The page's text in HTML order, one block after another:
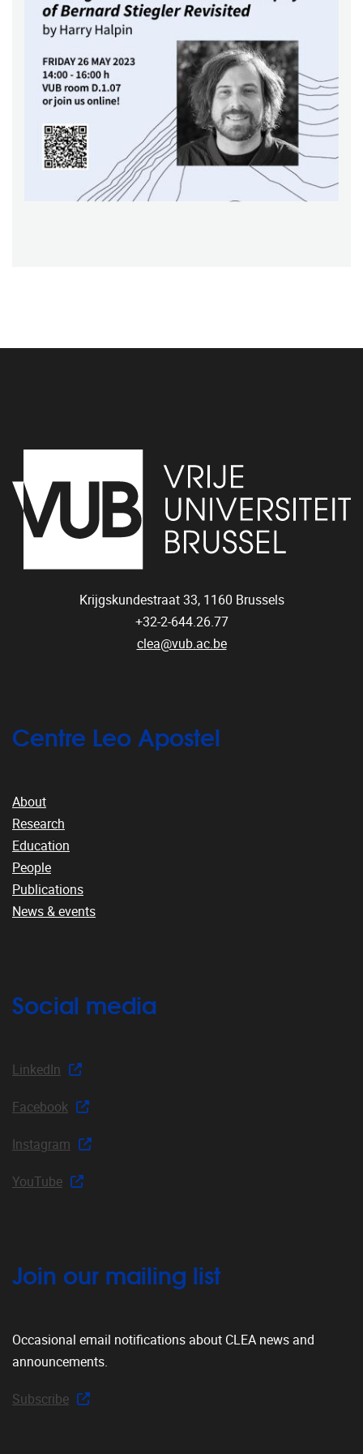
Krijgskundestraat 33, 1160 Brussels
+32-2-644.26.77
clea@vub.ac.be
Centre Leo Apostel
About
Research
Education
People
Publications
News & events
Social media
LinkedIn
Facebook
Instagram
YouTube
Join our mailing list
Occasional email notifications about CLEA news and
announcements.
Subscribe